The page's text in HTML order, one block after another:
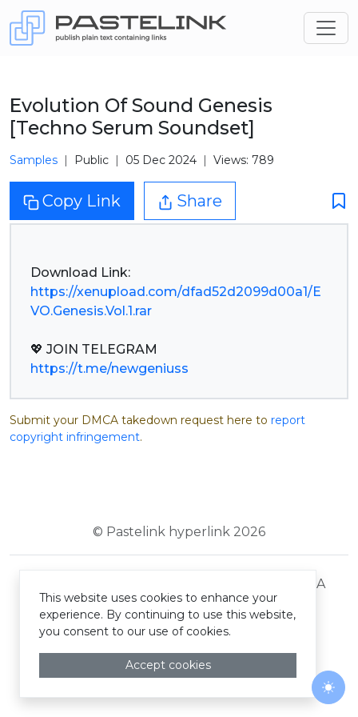
Evolution Of Sound Genesis
[Techno Serum Soundset]
Samples Public 05 Dec 2024 Views: 789
Copy Link Share
https://xenupload.com/dfad52d2099d00a1/E
VO.Genesis.Vol.1.rar
https://t.me/newgeniuss
Submit your DMCA takedown request here to report
copyright infringement.
© Pastelink hyperlink 2026
DMCA
This website uses cookies to enhance your
experience. By continuing to use this website,
you consent to our use of cookies.
Accept cookies